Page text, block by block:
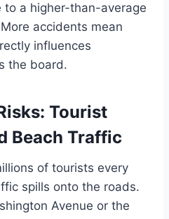
a higher-than-average
accidents mean
influences
the board.
Tourist
Beach Traffic
of tourists every
spills onto the roads.
Avenue or the